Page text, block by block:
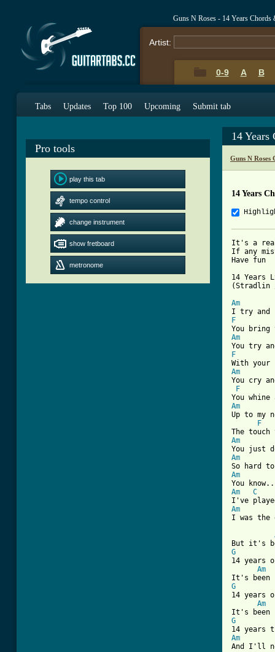
Guns N Roses - 14 Years Chords
Artist:
0-9 A B
Tabs Updates Top 100 Upcoming Submit tab
Pro tools
play this tab
tempo control
change instrument
show fretboard
metronome
14 Years
Guns N Roses
14 Years
It's a
If any
Have fun
14 Years
(Stradlin
Am
F
Am
F
Am
You cry
F
Am
Up to my
F
Am
Am
Am
Am
C
Am
G
14 years
Am
G
14 years
Am
G
Am
And I'll